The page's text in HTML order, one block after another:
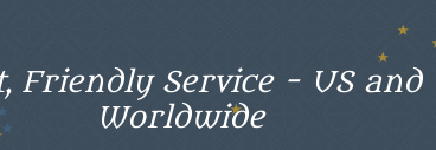
Friendly Service - US and
Worldwide